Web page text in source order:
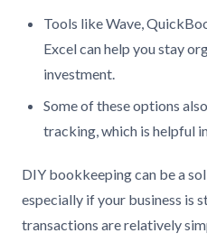
Tools like Wave,
Excel can help you stay
investment.
Some of these options
tracking, which is helpful
DIY bookkeeping can be a
especially if your business is
transactions are relatively